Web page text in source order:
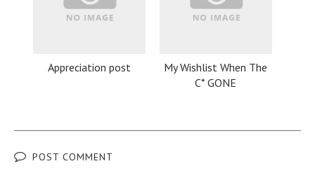
Appreciation post
My Wishlist When The
C* GONE
POST COMMENT